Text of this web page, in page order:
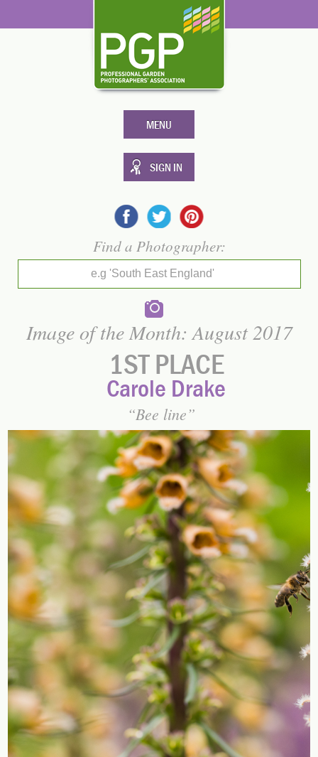
MENU
SIGN IN
Find a Photographer:
e.g 'South East England'
Image of the Month: August 2017
1ST PLACE
Carole Drake
Bee line